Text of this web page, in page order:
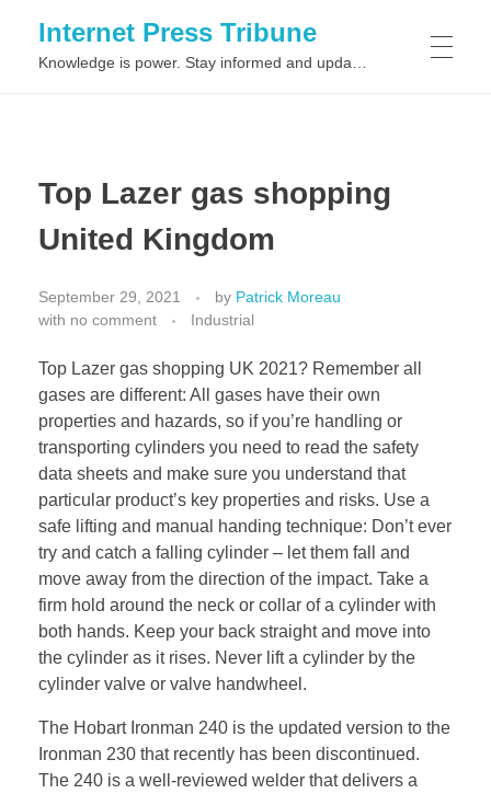
Internet Press Tribune
Top Lazer gas shopping
United Kingdom
September 29, 2021 by Patrick Moreau
with no comment Industrial
Top Lazer gas shopping UK 2021? Remember all
gases are different: All gases have their own
properties and hazards, so if you’re handling or
transporting cylinders you need to read the safety
data sheets and make sure you understand that
particular product’s key properties and risks. Use a
safe lifting and manual handing technique: Don’t ever
try and catch a falling cylinder – let them fall and
move away from the direction of the impact. Take a
firm hold around the neck or collar of a cylinder with
both hands. Keep your back straight and move into
the cylinder as it rises. Never lift a cylinder by the
cylinder valve or valve handwheel.
The Hobart Ironman 240 is the updated version to the
Ironman 230 that recently has been discontinued.
The 240 is a well-reviewed welder that delivers a